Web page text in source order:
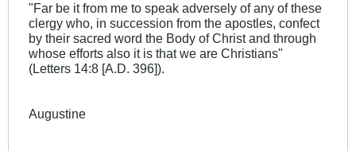
"Far be it from me to speak adversely of any of these
clergy who, in succession from the apostles, confect
by their sacred word the Body of Christ and through
whose efforts also it is that we are Christians"
(Letters 14:8 [A.D. 396]).
Augustine